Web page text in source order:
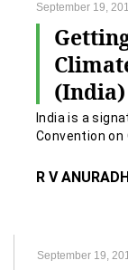
September 19,
(India)
India is a
Convention on
R V
September 19,